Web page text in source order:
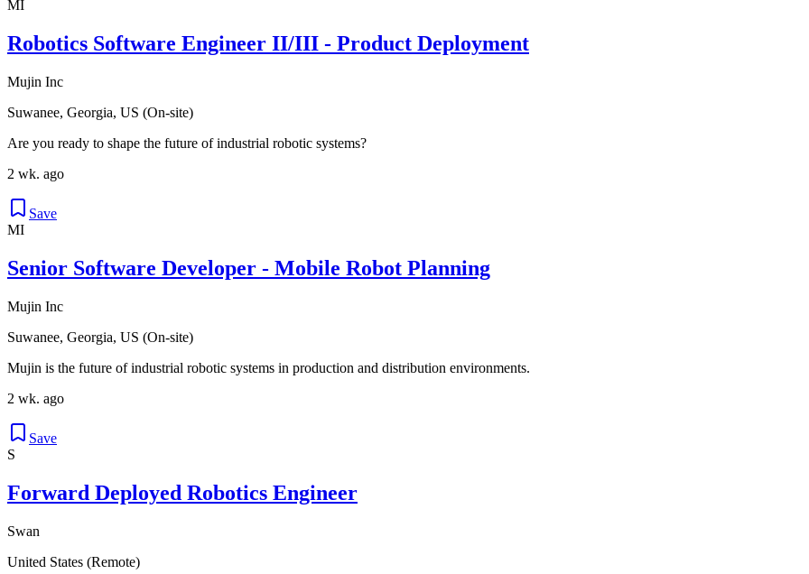
MI
Robotics Software Engineer II/III - Product Deployment
Mujin Inc
Suwanee, Georgia, US (On-site)
Are you ready to shape the future of industrial robotic systems?
2 wk. ago
Save
MI
Senior Software Developer - Mobile Robot Planning
Mujin Inc
Suwanee, Georgia, US (On-site)
Mujin is the future of industrial robotic systems in production and distribution environments.
2 wk. ago
Save
S
Forward Deployed Robotics Engineer
Swan
United States (Remote)